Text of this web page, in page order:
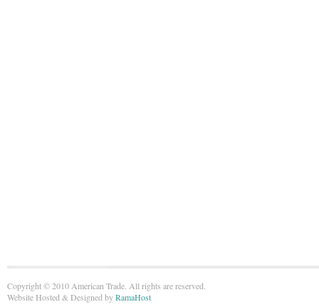
Copyright © 2010 American Trade. All rights are reserved.
Website Hosted & Designed byRamaHost